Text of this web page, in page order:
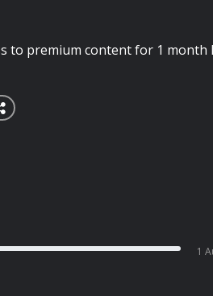
to premium content for 1 month
1